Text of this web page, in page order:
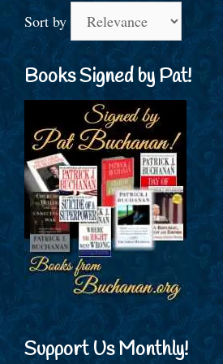
Sort by
Books Signed by Pat!
Support Us Monthly!